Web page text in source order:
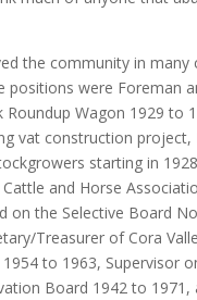
the community in many
positions were Foreman
Roundup Wagon 1929 to
vat construction
starting in
and Horse
on the Selective Board
Treasurer of Cora
to 1963, Supervisor
Board 1942 to 1971,